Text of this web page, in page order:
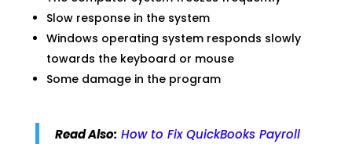
Slow response in the system
Windows operating system responds slowly
towards the keyboard or mouse
Some damage in the program
Read Also: How to Fix QuickBooks Payroll